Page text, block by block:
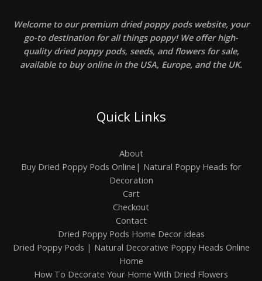
Welcome to our premium dried poppy pods website, your
go-to destination for all things poppy! We offer high-
quality dried poppy pods, seeds, and flowers for sale,
available to buy online in the USA, Europe, and the UK.
Quick Links
About
Buy Dried Poppy Pods Online| Natural Poppy Heads for
Decoration
Cart
Checkout
Contact
Dried Poppy Pods Home Decor ideas
Dried Poppy Pods | Natural Decorative Poppy Heads Online
Home
How To Decorate Your Home With Dried Flowers